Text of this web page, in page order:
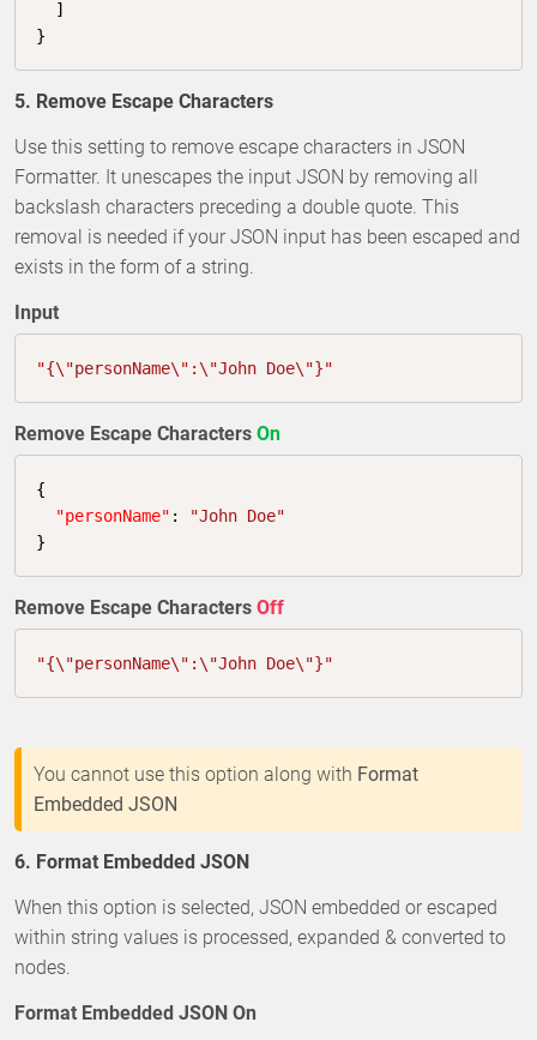
  ]
}
5. Remove Escape Characters
Use this setting to remove escape characters in JSON
Formatter. It unescapes the input JSON by removing all
backslash characters preceding a double quote. This
removal is needed if your JSON input has been escaped and
exists in the form of a string.
Input
"{\"personName\":\"John Doe\"}"
Remove Escape Characters On
{
"personName" :
"John Doe"
}
Remove Escape Characters Off
"{\"personName\":\"John Doe\"}"
You cannot use this option along with Format
Embedded JSON
6. Format Embedded JSON
When this option is selected, JSON embedded or escaped
within string values is processed, expanded & converted to
nodes.
Format Embedded JSON On